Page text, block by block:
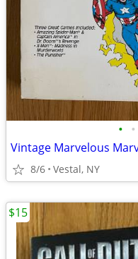
• •
Vintage Marvelous
8/6 Vestal, NY
$15